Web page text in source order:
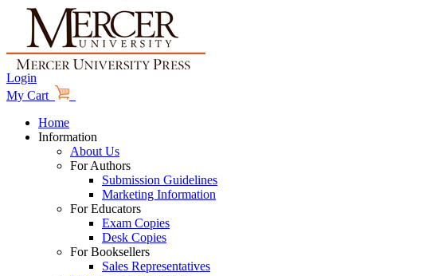
Login
My Cart
Home
Information
About Us
For Authors
Submission Guidelines
Marketing Information
For Educators
Exam Copies
Desk Copies
For Booksellers
Sales Representatives